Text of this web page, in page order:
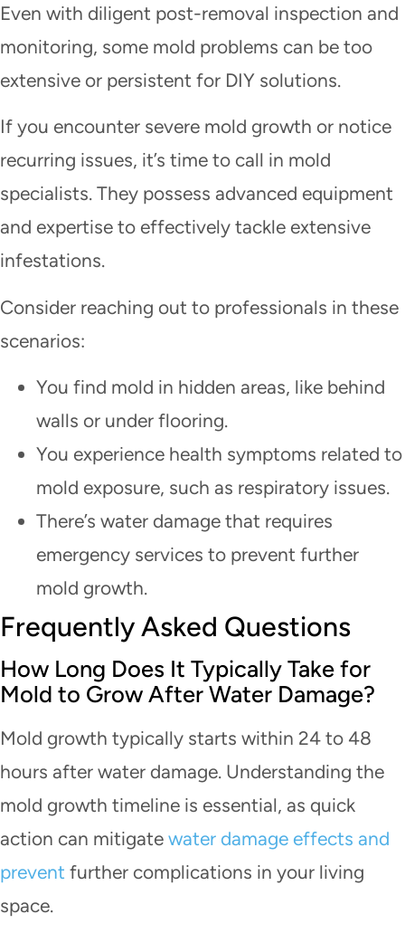
Even with diligent post-removal inspection and
monitoring, some mold problems can be too
extensive or persistent for DIY solutions.
If you encounter severe mold growth or notice
recurring issues, it’s time to call in mold
specialists. They possess advanced equipment
and expertise to effectively tackle extensive
infestations.
Consider reaching out to professionals in these
scenarios:
You find mold in hidden areas, like behind
walls or under flooring.
You experience health symptoms related to
mold exposure, such as respiratory issues.
There’s water damage that requires
emergency services to prevent further
mold growth.
Frequently Asked Questions
How Long Does It Typically Take for
Mold to Grow After Water Damage?
Mold growth typically starts within 24 to 48
hours after water damage. Understanding the
mold growth timeline is essential, as quick
action can mitigate water damage effects and
prevent further complications in your living
space.